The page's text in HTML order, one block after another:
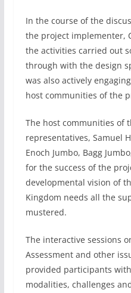
In the course of the
the project implementer,
the activities carried out
through with the design
was also actively
host communities of the
The host communities of
representatives, Samuel
Enoch Jumbo, Bagg
for the success of the
developmental vision of
Kingdom needs all the
mustered.
The interactive sessions
Assessment and other
provided participants
modalities, challenges